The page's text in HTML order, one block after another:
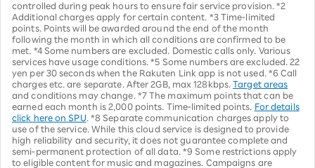
controlled during peak hours to ensure fair service provision. *2
Additional charges apply for certain content. *3 Time-limited
points. Points will be awarded around the end of the month
following the month in which all conditions are confirmed to be
met. *4 Some numbers are excluded. Domestic calls only. Various
services have usage conditions. *5 Some numbers are excluded. 22
yen per 30 seconds when the Rakuten Link app is not used. *6 Call
charges etc. are separate. After 2GB, max 128kbps.Target areas
and conditions may change. *7 The maximum points that can be
earned each month is 2,000 points. Time-limited points.
For details
click here on SPU . *8 Separate communication charges apply to
use of the service. While this cloud service is designed to provide
high reliability and security, it does not guarantee complete and
semi-permanent protection of all data. *9 Some restrictions apply
to eligible content for music and magazines. Campaigns are